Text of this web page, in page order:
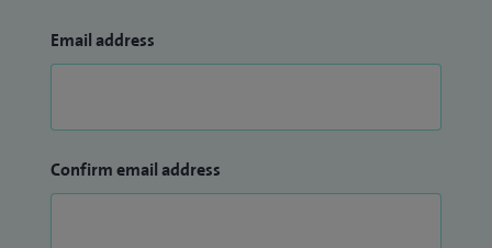
Email address
Confirm email address